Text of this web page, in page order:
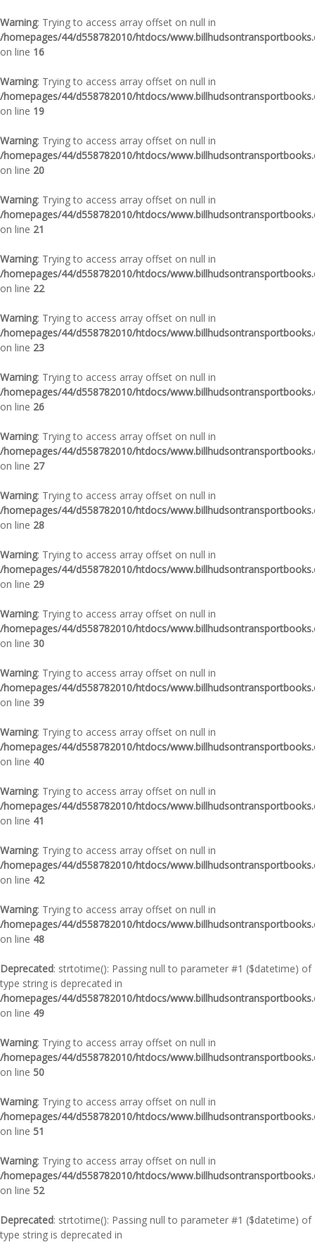
Warning: Trying to access array offset on null in
/homepages/44/d558782010/htdocs/
on line 16
Warning: Trying to access array offset on null in
/homepages/44/d558782010/htdocs/
on line 19
Warning: Trying to access array offset on null in
/homepages/44/d558782010/htdocs/
on line 20
Warning: Trying to access array offset on null in
/homepages/44/d558782010/htdocs/
on line 21
Warning: Trying to access array offset on null in
/homepages/44/d558782010/htdocs/
on line 22
Warning: Trying to access array offset on null in
/homepages/44/d558782010/htdocs/
on line 23
Warning: Trying to access array offset on null in
/homepages/44/d558782010/htdocs/
on line 26
Warning: Trying to access array offset on null in
/homepages/44/d558782010/htdocs/
on line 27
Warning: Trying to access array offset on null in
/homepages/44/d558782010/htdocs/
on line 28
Warning: Trying to access array offset on null in
/homepages/44/d558782010/htdocs/
on line 29
Warning: Trying to access array offset on null in
/homepages/44/d558782010/htdocs/
on line 30
Warning: Trying to access array offset on null in
/homepages/44/d558782010/htdocs/
on line 39
Warning: Trying to access array offset on null in
/homepages/44/d558782010/htdocs/
on line 40
Warning: Trying to access array offset on null in
/homepages/44/d558782010/htdocs/
on line 41
Warning: Trying to access array offset on null in
/homepages/44/d558782010/htdocs/
on line 42
Warning: Trying to access array offset on null in
/homepages/44/d558782010/htdocs/
on line 48
Deprecated: strtotime(): Passing null to parameter #1 ($datetime) of
type string is deprecated in
/homepages/44/d558782010/htdocs/
on line 49
Warning: Trying to access array offset on null in
/homepages/44/d558782010/htdocs/
on line 50
Warning: Trying to access array offset on null in
/homepages/44/d558782010/htdocs/
on line 51
Warning: Trying to access array offset on null in
/homepages/44/d558782010/htdocs/
on line 52
Deprecated: strtotime(): Passing null to parameter #1 ($datetime) of
type string is deprecated in